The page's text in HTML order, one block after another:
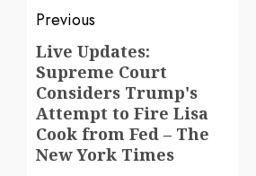
Post
navigation
Previous
Previous
post:
Live Updates:
Supreme Court
Considers Trump's
Attempt to Fire Lisa
Cook from Fed – The
New York Times